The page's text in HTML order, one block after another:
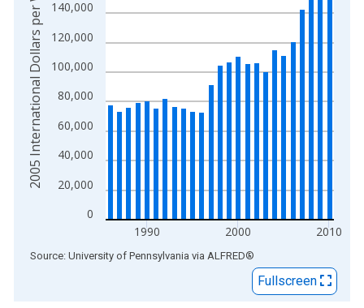
0
20,000
40,000
60,000
80,000
100,000
120,000
140,000
1990 2000 2010
2005 International Dollars per Worker
End of interactive chart.
Source: University of Pennsylvania via ALFRED®
Fullscreen